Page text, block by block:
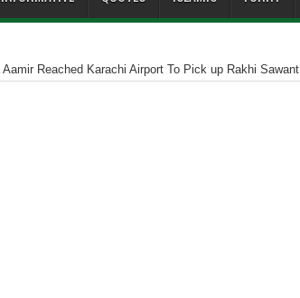
Aamir Reached Karachi Airport To Pick up Rakhi Sawant